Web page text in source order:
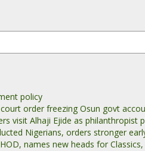
policy
order freezing Osun govt
visit Alhaji Ejide as philanthropist
Nigerians, orders stronger
names new heads for